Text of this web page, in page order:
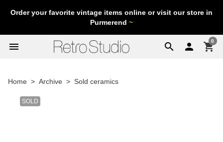
Order your favorite vintage items online or visit our store in
Purmerend ~
search
menu  shopping_cart
0
Home Archive Sold ceramics
SOLD